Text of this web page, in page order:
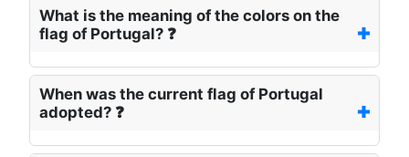
What is the meaning of the colors on the
flag of Portugal? ❓
When was the current flag of Portugal
adopted? ❓